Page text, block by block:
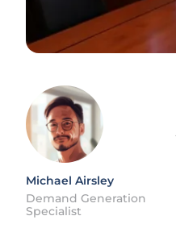
Michael Airsley
Demand Generation
Specialist